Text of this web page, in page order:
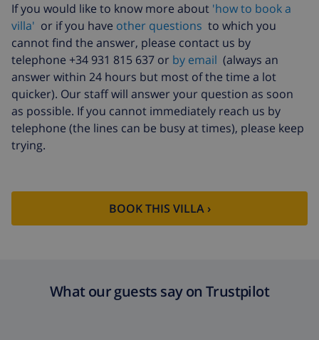
If you would like to know more about 'how to book a
villa' or if you have other questions to which you
cannot find the answer, please contact us by
telephone +34 931 815 637 or by email (always an
answer within 24 hours but most of the time a lot
quicker). Our staff will answer your question as soon
as possible. If you cannot immediately reach us by
telephone (the lines can be busy at times), please keep
trying.
BOOK THIS VILLA ›
What our guests say on Trustpilot